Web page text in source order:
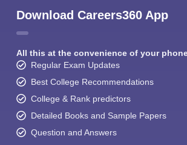
Download Careers360 App
All this at the convenience of your
Regular Exam Updates
Best College Recommendations
College & Rank predictors
Detailed Books and Sample Papers
Question and Answers